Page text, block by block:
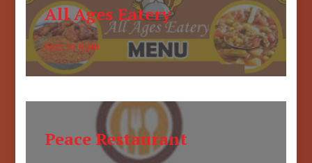
All Ages Eatery
6am to 6pm
Peace Restaurant